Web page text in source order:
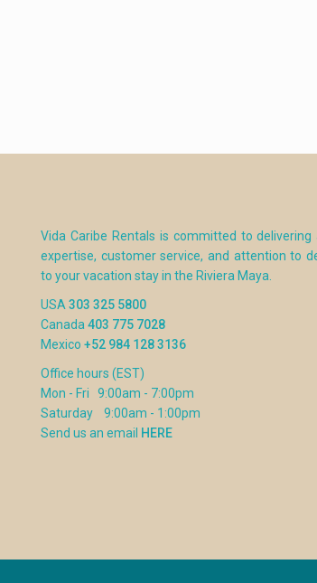
Vida Caribe Rentals is committed to
expertise, customer service, and attention to
to your vacation stay in the Riviera Maya.
USA303 325 5800
Canada403 775 7028
Mexico+52 984 128 3136
Office hours (EST)
Mon - Fri 9:00am - 7:00pm
Saturday 9:00am - 1:00pm
Send us an email HERE